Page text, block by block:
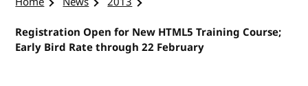
Registration Open for New HTML5 Training Course;
Early Bird Rate through 22 February